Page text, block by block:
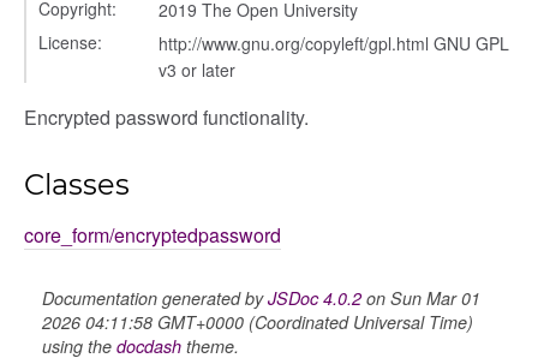
Copyright:
2019 The Open University
License:
http://www.gnu.org/copyleft/gpl.html GNU GPL
v3 or later
Encrypted password functionality.
Classes
core_form/encryptedpassword
Documentation generated byJSDoc 4.0.2on Sun Mar 01
2026 04:11:58 GMT+0000 (Coordinated Universal Time)
using the docdash theme.